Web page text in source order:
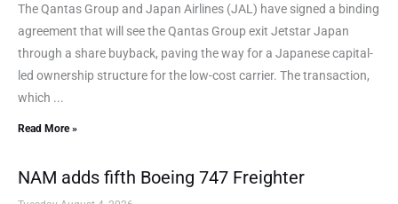
The Qantas Group and Japan Airlines (JAL) have signed a binding
agreement that will see the Qantas Group exit Jetstar Japan
through a share buyback, paving the way for a Japanese capital-
led ownership structure for the low-cost carrier. The transaction,
which ...
Read More »
NAM adds fifth Boeing 747 Freighter